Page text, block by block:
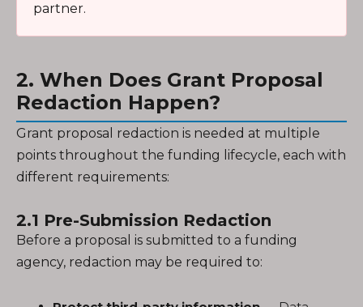
partner.
2. When Does Grant Proposal
Redaction Happen?
Grant proposal redaction is needed at multiple
points throughout the funding lifecycle, each with
different requirements:
2.1 Pre-Submission Redaction
Before a proposal is submitted to a funding
agency, redaction may be required to: